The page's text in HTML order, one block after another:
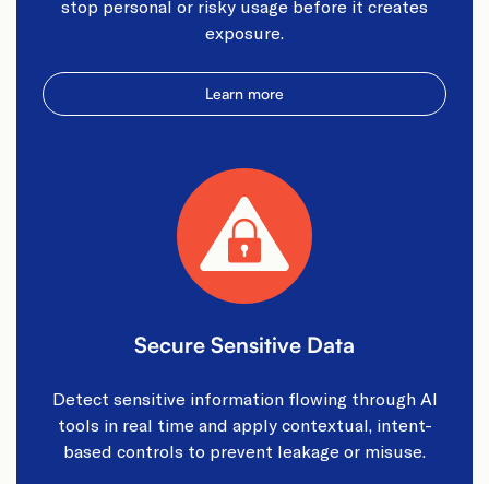
stop personal or risky usage before it creates
exposure.​
Learn more
Secure Sensitive Data​
Detect sensitive information flowing through AI
tools in real time and apply contextual, intent-
based controls to prevent leakage or misuse.